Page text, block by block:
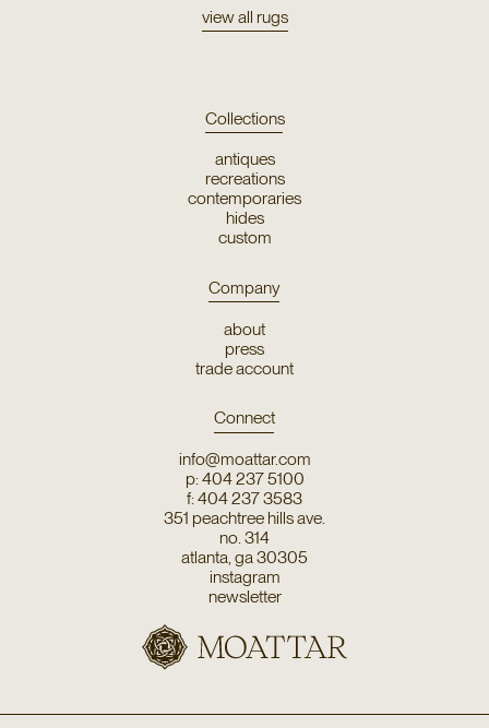
view all rugs
Collections
antiques
recreations
contemporaries
hides
custom
Company
about
press
trade account
Connect
info@moattar.com
p: 404 237 5100
f: 404 237 3583
351 peachtree hills ave.
no. 314
atlanta, ga 30305
instagram
newsletter